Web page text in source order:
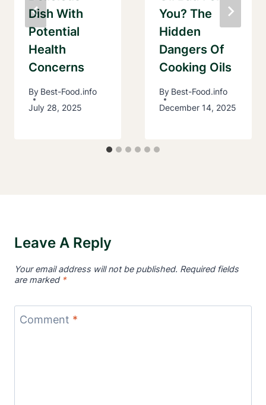
Dish With
Potential
Health
Concerns
By Best-Food.info
July 28, 2025
You? The
Hidden
Dangers Of
Cooking Oils
By Best-Food.info
December 14, 2025
Leave A Reply
Your email address will not be published. Required fields
are marked *
Comment *